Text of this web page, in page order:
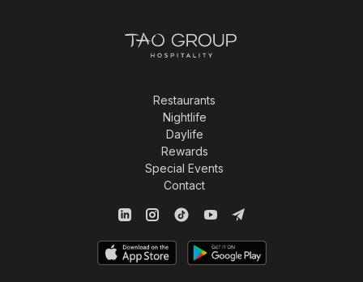
Restaurants
Nightlife
Daylife
Rewards
Special Events
Contact